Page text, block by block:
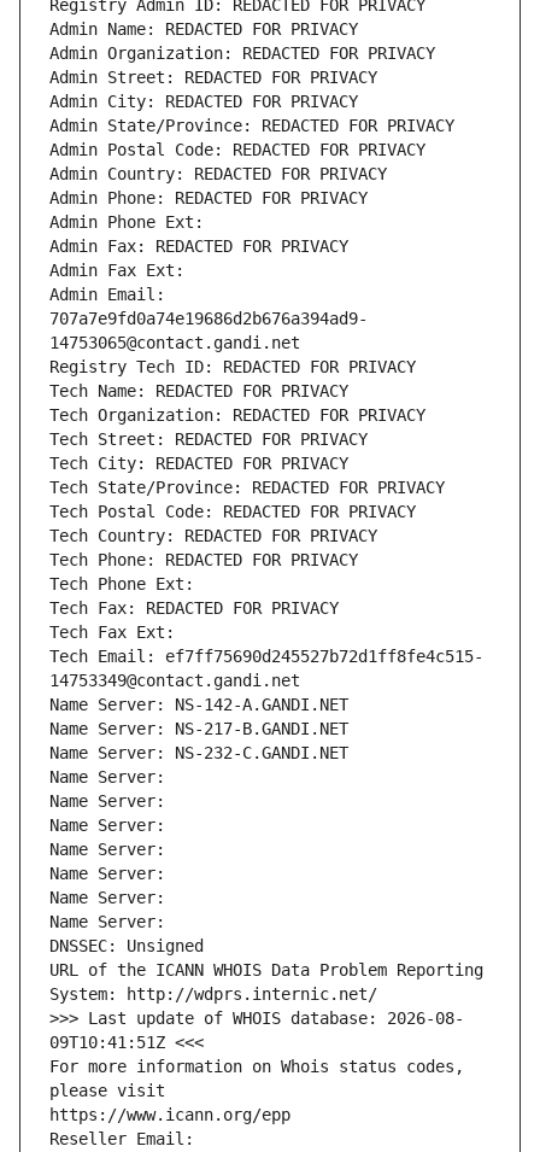
Registry Admin ID: REDACTED FOR PRIVACY
Admin Name: REDACTED FOR PRIVACY
Admin Organization: REDACTED FOR PRIVACY
Admin Street: REDACTED FOR PRIVACY
Admin City: REDACTED FOR PRIVACY
Admin State/Province: REDACTED FOR PRIVACY
Admin Postal Code: REDACTED FOR PRIVACY
Admin Country: REDACTED FOR PRIVACY
Admin Phone: REDACTED FOR PRIVACY
Admin Phone Ext:
Admin Fax: REDACTED FOR PRIVACY
Admin Fax Ext:
Admin Email:
707a7e9fd0a74e19686d2b676a394ad9-
14753065@contact.gandi.net
Registry Tech ID: REDACTED FOR PRIVACY
Tech Name: REDACTED FOR PRIVACY
Tech Organization: REDACTED FOR PRIVACY
Tech Street: REDACTED FOR PRIVACY
Tech City: REDACTED FOR PRIVACY
Tech State/Province: REDACTED FOR PRIVACY
Tech Postal Code: REDACTED FOR PRIVACY
Tech Country: REDACTED FOR PRIVACY
Tech Phone: REDACTED FOR PRIVACY
Tech Phone Ext:
Tech Fax: REDACTED FOR PRIVACY
Tech Fax Ext:
Tech Email: ef7ff75690d245527b72d1ff8fe4c515-
14753349@contact.gandi.net
Name Server: NS-142-A.GANDI.NET
Name Server: NS-217-B.GANDI.NET
Name Server: NS-232-C.GANDI.NET
Name Server:
Name Server:
Name Server:
Name Server:
Name Server:
Name Server:
Name Server:
DNSSEC: Unsigned
URL of the ICANN WHOIS Data Problem Reporting
System: http://wdprs.internic.net/
>>> Last update of WHOIS database: 2026-08-
09T10:41:51Z <<<
For more information on Whois status codes,
please visit
https://www.icann.org/epp
Reseller Email: